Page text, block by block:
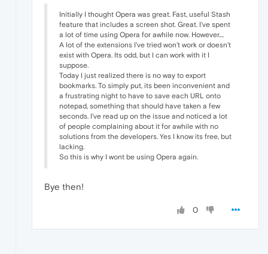
Initially I thought Opera was great. Fast, useful Stash
feature that includes a screen shot. Great. I've spent
a lot of time using Opera for awhile now. However....
A lot of the extensions I've tried won't work or doesn't
exist with Opera. Its odd, but I can work with it I
suppose.
Today I just realized there is no way to export
bookmarks. To simply put, its been inconvenient and
a frustrating night to have to save each URL onto
notepad, something that should have taken a few
seconds. I've read up on the issue and noticed a lot
of people complaining about it for awhile with no
solutions from the developers. Yes I know its free, but
lacking.
So this is why I wont be using Opera again.
Bye then!
0